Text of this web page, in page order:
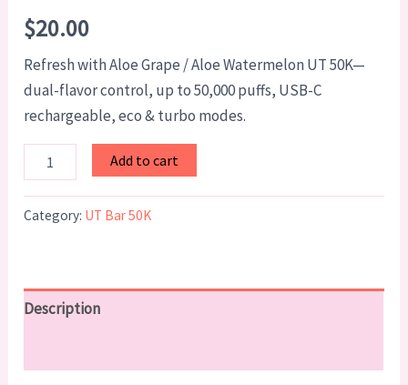
$20.00
Refresh with Aloe Grape / Aloe Watermelon UT 50K—
dual-flavor control, up to 50,000 puffs, USB-C
rechargeable, eco & turbo modes.
Add to cart
Category: UT Bar 50K
Description